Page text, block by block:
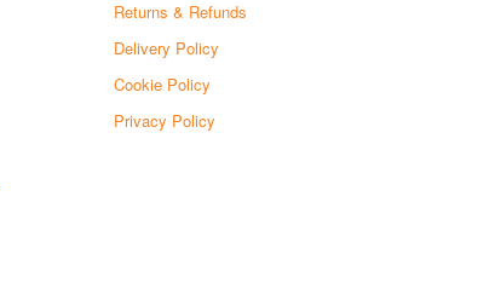
Returns & Refunds
Delivery Policy
Cookie Policy
Privacy Policy